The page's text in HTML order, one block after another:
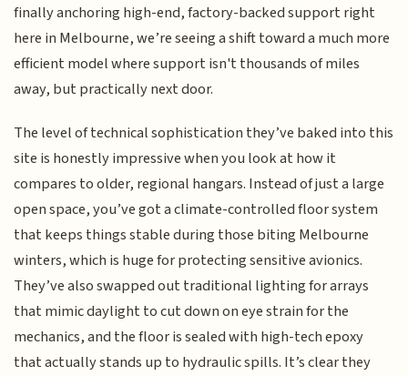
finally anchoring high-end, factory-backed support right
here in Melbourne, we’re seeing a shift toward a much more
efficient model where support isn't thousands of miles
away, but practically next door.
The level of technical sophistication they’ve baked into this
site is honestly impressive when you look at how it
compares to older, regional hangars. Instead of just a large
open space, you’ve got a climate-controlled floor system
that keeps things stable during those biting Melbourne
winters, which is huge for protecting sensitive avionics.
They’ve also swapped out traditional lighting for arrays
that mimic daylight to cut down on eye strain for the
mechanics, and the floor is sealed with high-tech epoxy
that actually stands up to hydraulic spills. It’s clear they